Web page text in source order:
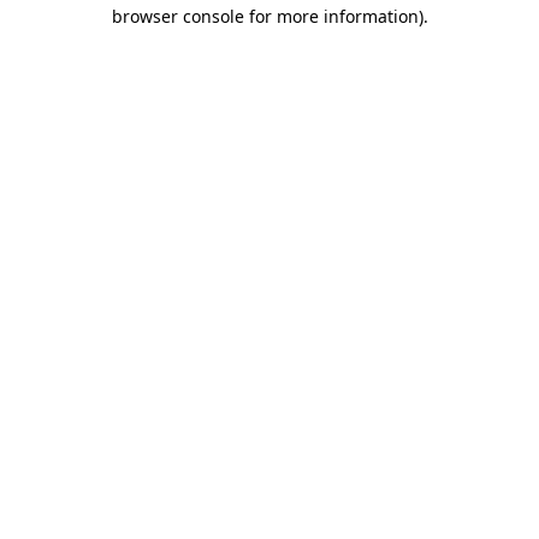
browser console for more information).